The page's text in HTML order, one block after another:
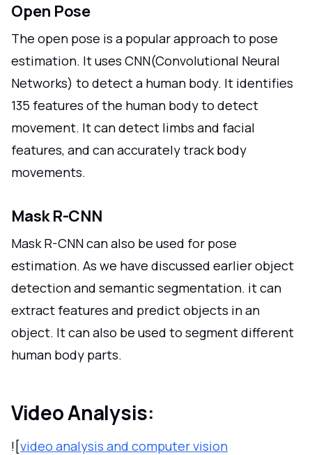
Open Pose
The open pose is a popular approach to pose
estimation. It uses CNN(Convolutional Neural
Networks) to detect a human body. It identifies
135 features of the human body to detect
movement. It can detect limbs and facial
features, and can accurately track body
movements.
Mask R-CNN
Mask R-CNN can also be used for pose
estimation. As we have discussed earlier object
detection and semantic segmentation. it can
extract features and predict objects in an
object. It can also be used to segment different
human body parts.
Video Analysis:
![video analysis and computer vision